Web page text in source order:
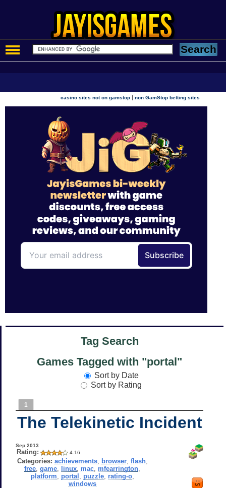
casino sites not on gamstop |non GamStop betting sites
Tag Search
Games Tagged with "portal"
Sort by Date
Sort by Rating
1
The Telekinetic Incident
Sep 2013
Rating: 4.16
Categories: achievements, browser, flash,
free ,game linux mac mfearrington
platform
portal puzzle, rating-o,
windows